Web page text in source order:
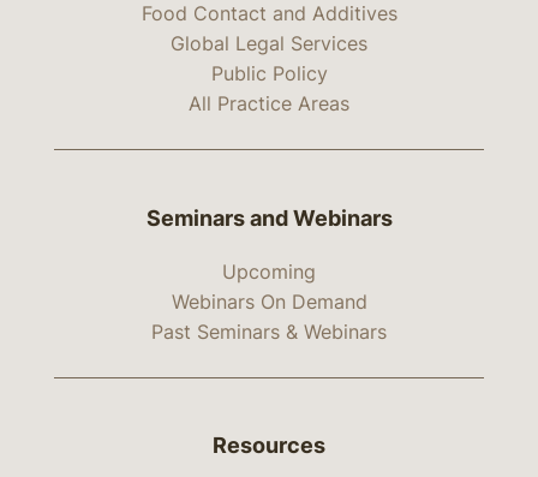
Food Contact and Additives
Global Legal Services
Public Policy
All Practice Areas
Seminars and Webinars
Upcoming
Webinars On Demand
Past Seminars & Webinars
Resources